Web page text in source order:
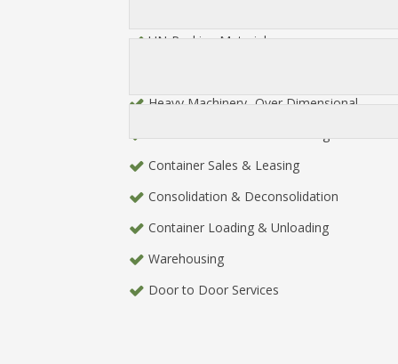
UN-Packing Materials
Heavy Machinery- Over Dimensional
Container Sales & Leasing
Consolidation & Deconsolidation
Container Loading & Unloading
Warehousing
Door to Door Services